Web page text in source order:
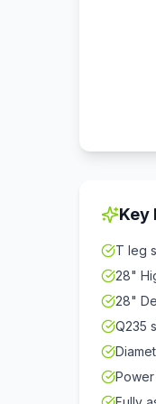
Key
T leg
28"
28"
Q235